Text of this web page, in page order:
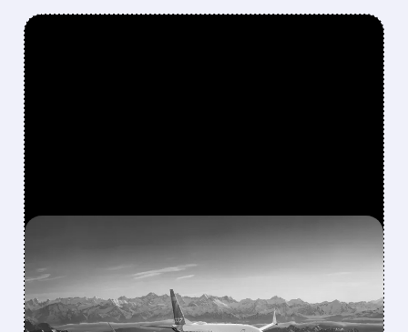
BOEING’S SMALLEST 737
MAX FINALLY GETS FAA